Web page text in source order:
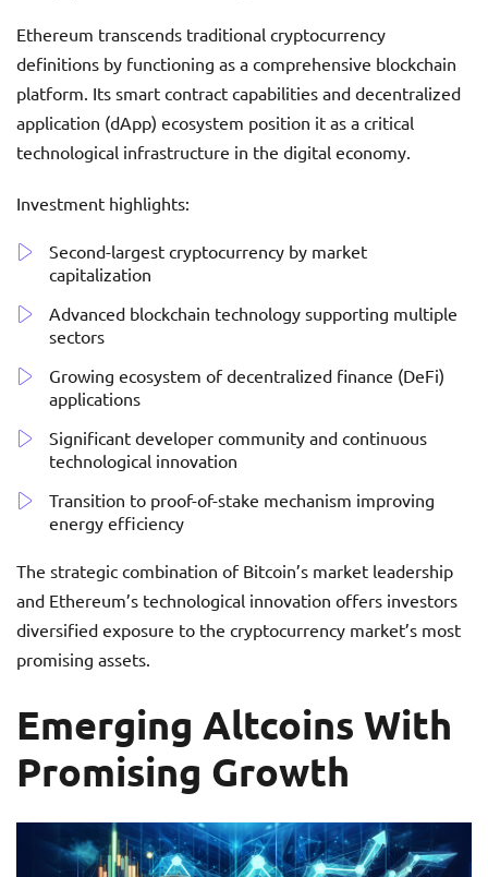
Ethereum transcends traditional cryptocurrency
definitions by functioning as a comprehensive blockchain
platform. Its smart contract capabilities and decentralized
application (dApp) ecosystem position it as a critical
technological infrastructure in the digital economy.
Investment highlights:
Second-largest cryptocurrency by market
capitalization
Advanced blockchain technology supporting multiple
sectors
Growing ecosystem of decentralized finance (DeFi)
applications
Significant developer community and continuous
technological innovation
Transition to proof-of-stake mechanism improving
energy efficiency
The strategic combination of Bitcoin’s market leadership
and Ethereum’s technological innovation offers investors
diversified exposure to the cryptocurrency market’s most
promising assets.
Emerging Altcoins With
Promising Growth